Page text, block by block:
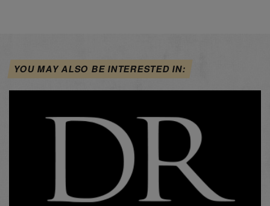
YOU MAY ALSO BE INTERESTED IN: